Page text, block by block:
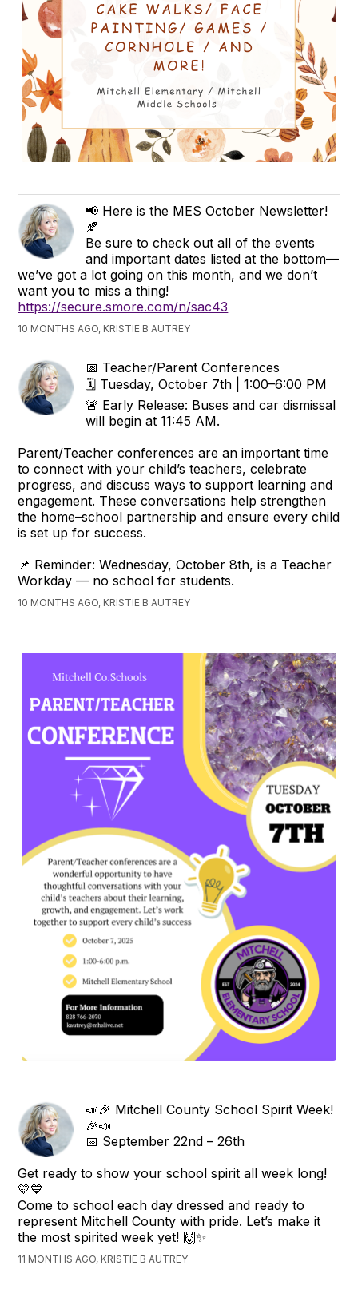
📢 Here is the MES October Newsletter!
🍂
Be sure to check out all of the events
and important dates listed at the bottom—
we’ve got a lot going on this month, and we don’t
want you to miss a thing!
https://secure.smore.com/n/sac43
10 MONTHS AGO, KRISTIE B AUTREY
📅 Teacher/Parent Conferences
🗓 Tuesday, October 7th | 1:00–6:00 PM
🚨 Early Release: Buses and car dismissal
will begin at 11:45 AM.
Parent/Teacher conferences are an important time
to connect with your child’s teachers, celebrate
progress, and discuss ways to support learning and
engagement. These conversations help strengthen
the home–school partnership and ensure every child
is set up for success.
📌 Reminder: Wednesday, October 8th, is a Teacher
Workday — no school for students.
10 MONTHS AGO, KRISTIE B AUTREY
📣🎉 Mitchell County School Spirit Week!
🎉📣
📅 September 22nd – 26th
Get ready to show your school spirit all week long!
💛💙
Come to school each day dressed and ready to
represent Mitchell County with pride. Let’s make it
the most spirited week yet! 🙌✨
11 MONTHS AGO, KRISTIE B AUTREY